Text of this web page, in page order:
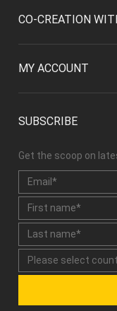
CO-CREATION
MY ACCOUNT
SUBSCRIBE
Get the scoop on